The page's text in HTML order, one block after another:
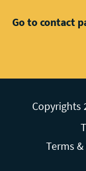
Go to contact
Copyrights
Terms